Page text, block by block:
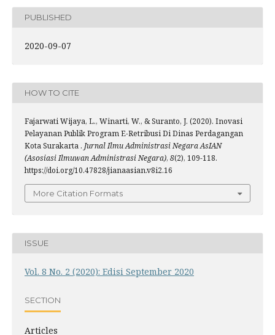
PUBLISHED
2020-09-07
HOW TO CITE
Fajarwati Wijaya, L., Winarti, W., & Suranto, J. (2020). Inovasi
Pelayanan Publik Program E-Retribusi Di Dinas Perdagangan
Kota Surakarta . Jurnal Ilmu Administrasi Negara AsIAN
(Asosiasi Ilmuwan Administrasi Negara), 8(2), 109-118.
https://doi.org/10.47828/jianaasian.v8i2.16
More Citation Formats
ISSUE
Vol. 8 No. 2 (2020): Edisi September 2020
SECTION
Articles